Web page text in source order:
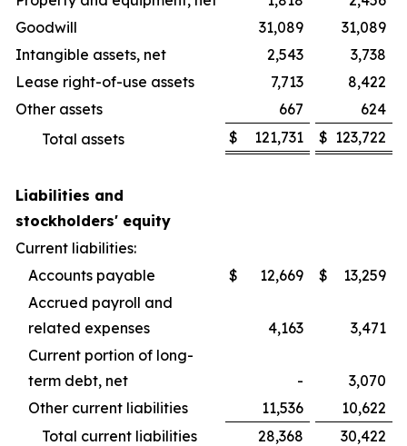
Goodwill
31,089
31,089
Intangible assets, net
2,543
3,738
Lease right-of-use assets
7,713
8,422
Other assets
667
624
Total assets
$ 121,731 $ 123,722
Liabilities and
stockholders' equity
Current liabilities:
Accounts payable
$ 12,669 $
13,259
Accrued payroll and
related expenses
4,163
3,471
Current portion of long-
term debt, net
-
3,070
Other current liabilities
11,536
10,622
Total current liabilities
28,368
30,422